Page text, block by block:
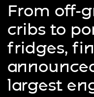
From off-
cribs to
fridges,
largest